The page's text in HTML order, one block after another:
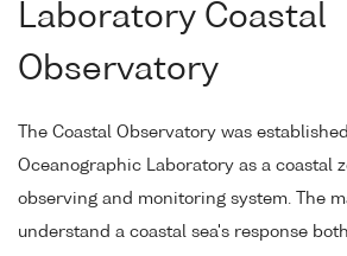
Laboratory Coastal
Observatory
The Coastal Observatory was
Oceanographic Laboratory as a coastal
observing and monitoring system. The
understand a coastal sea's response